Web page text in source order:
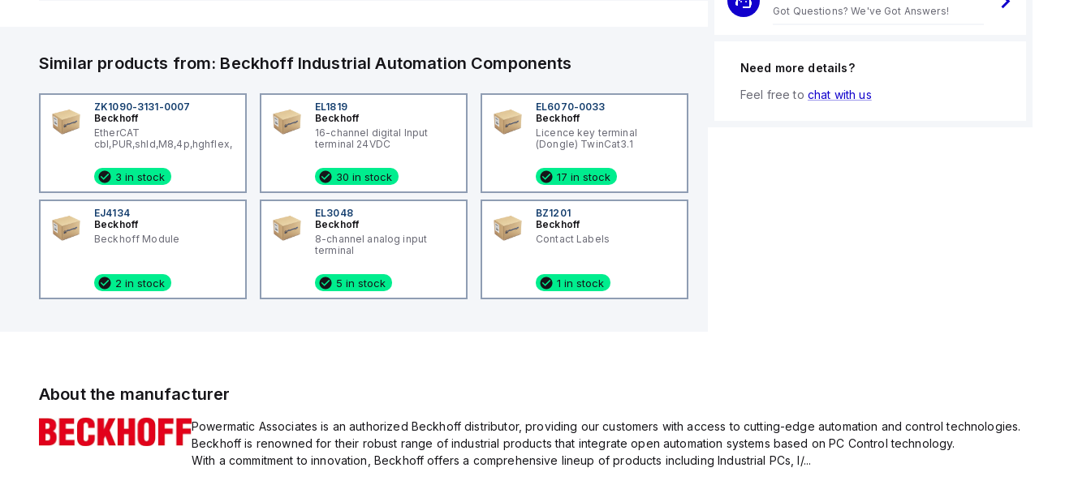
Similar products from: Beckhoff Industrial Automation Components
ZK1090-3131-0007
Beckhoff
EtherCAT
cbl,PUR,shld,M8,4p,hghflex,0.7M
3 in stock
EL1819
Beckhoff
16-channel digital Input
terminal 24VDC
30 in stock
EL6070-0033
Beckhoff
Licence key terminal
(Dongle) TwinCat3.1
17 in stock
EJ4134
Beckhoff
Beckhoff Module
2 in stock
EL3048
Beckhoff
8-channel analog input
terminal
5 in stock
BZ1201
Beckhoff
Contact Labels
1 in stock
Got Questions? We've Got Answers!
Need more details?
Feel free to chat with us
About the manufacturer
Powermatic Associates is an authorized Beckhoff distributor, providing our customers with access to cutting-edge automation and control technologies.
Beckhoff is renowned for their robust range of industrial products that integrate open automation systems based on PC Control technology.
With a commitment to innovation, Beckhoff offers a comprehensive lineup of products including Industrial PCs, I/...